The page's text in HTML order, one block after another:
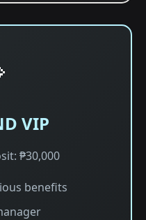
VIP
₱30,000
benefits